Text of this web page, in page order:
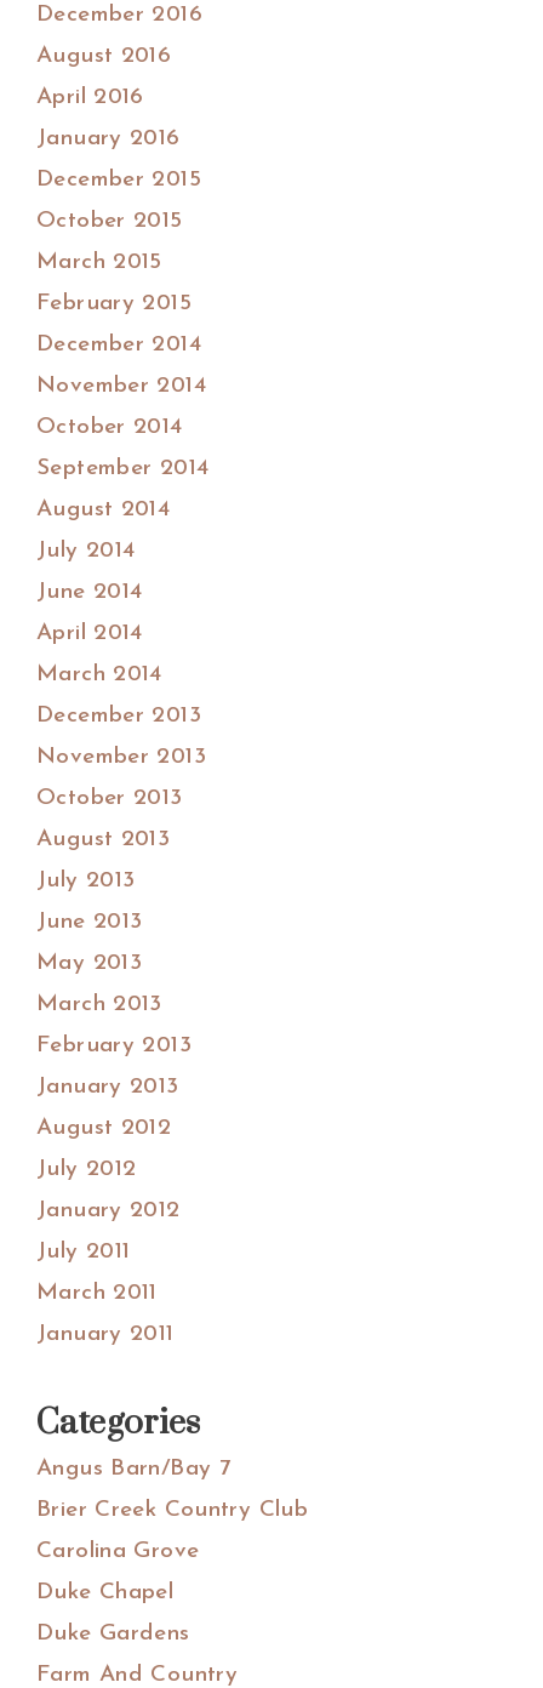
December 2016
August 2016
April 2016
January 2016
December 2015
October 2015
March 2015
February 2015
December 2014
November 2014
October 2014
September 2014
August 2014
July 2014
June 2014
April 2014
March 2014
December 2013
November 2013
October 2013
August 2013
July 2013
June 2013
May 2013
March 2013
February 2013
January 2013
August 2012
July 2012
January 2012
July 2011
March 2011
January 2011
Categories
Angus Barn/Bay 7
Brier Creek Country Club
Carolina Grove
Duke Chapel
Duke Gardens
Farm And Country